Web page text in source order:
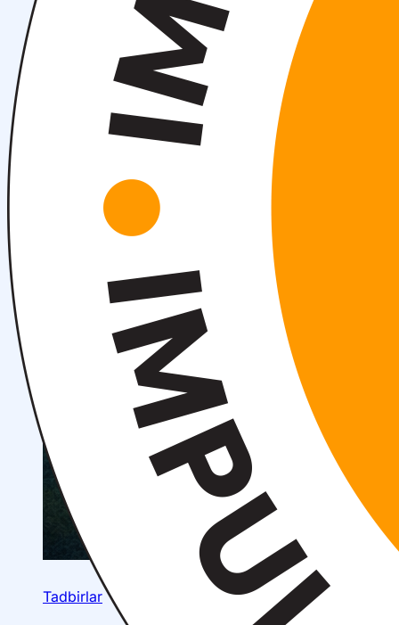
Institut prezidenti murojaatiImpuls Tibbiyot Instituti
Missiya va kelajakdagi maqsad
Boshqaruv
Akkreditatsiya va litsenziyalar
Talabalar uchun ma’lumotlar
Talabalar uchun grantlar va imtiyozlar
Tayyorlov kurslari
Xorijiy abituriyentlar uchun Savol-javob (FAQ)
Tadbirlar